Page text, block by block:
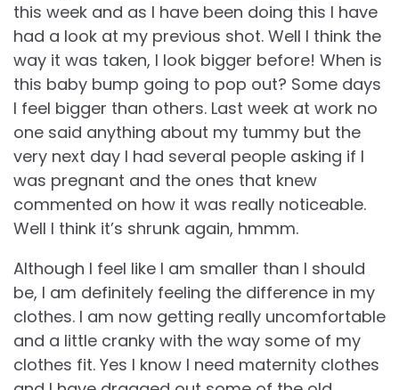
this week and as I have been doing this I have
had a look at my previous shot. Well I think the
way it was taken, I look bigger before! When is
this baby bump going to pop out? Some days
I feel bigger than others. Last week at work no
one said anything about my tummy but the
very next day I had several people asking if I
was pregnant and the ones that knew
commented on how it was really noticeable.
Well I think it’s shrunk again, hmmm.
Although I feel like I am smaller than I should
be, I am definitely feeling the difference in my
clothes. I am now getting really uncomfortable
and a little cranky with the way some of my
clothes fit. Yes I know I need maternity clothes